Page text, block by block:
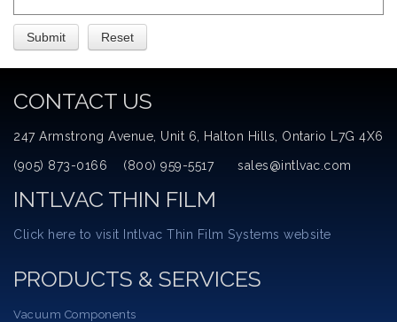
CONTACT US
247 Armstrong Avenue, Unit 6, Halton Hills, Ontario L7G 4X6
(905) 873-0166 (800) 959-5517 sales@intlvac.com
INTLVAC THIN FILM
Click here to visit Intlvac Thin Film Systems website
PRODUCTS & SERVICES
Vacuum Components